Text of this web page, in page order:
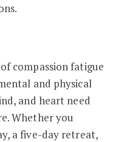
compassion fatigue
and physical
and heart need
Whether you
a five-day retreat,